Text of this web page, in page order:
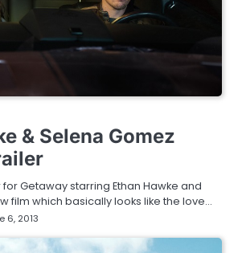
& Selena Gomez
for Getaway starring Ethan Hawke and
film which basically looks like the love…
6, 2013